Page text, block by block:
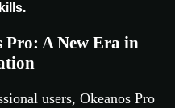
A New Era in
users, Okeanos Pro